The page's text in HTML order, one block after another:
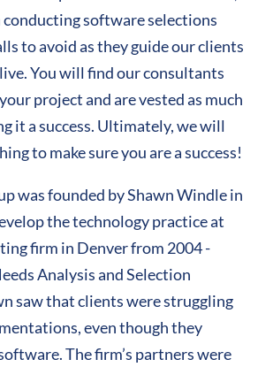
conducting software selections
to avoid as they guide our clients
You will find our consultants
project and are vested as much
it a success. Ultimately, we will
to make sure you are a success!
was founded by Shawn Windle in
the technology practice at
firm in Denver from 2004 -
Analysis and Selection
saw that clients were struggling
even though they
The firm’s partners were